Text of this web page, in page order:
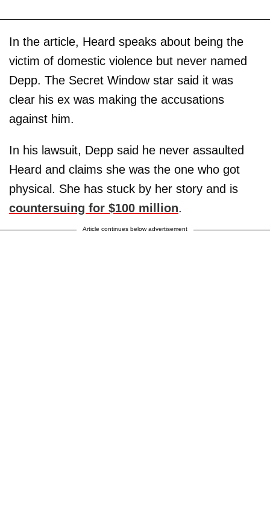
In the article, Heard speaks about being the
victim of domestic violence but never named
Depp. The Secret Window star said it was
clear his ex was making the accusations
against him.
In his lawsuit, Depp said he never assaulted
Heard and claims she was the one who got
physical. She has stuck by her story and is
countersuing for $100 million.
Article continues below advertisement